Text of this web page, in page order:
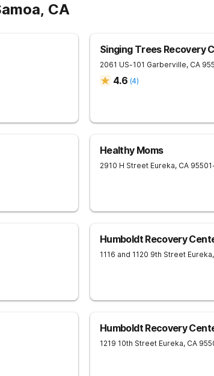
CA
Singing Trees Recovery
2061 US-101 Garberville, CA
4.6 (4)
Healthy Moms
2910 H Street Eureka, CA 95501
Humboldt Recovery
1116 and 1120 9th Street Eureka,
Humboldt Recovery
1219 10th Street Eureka, CA